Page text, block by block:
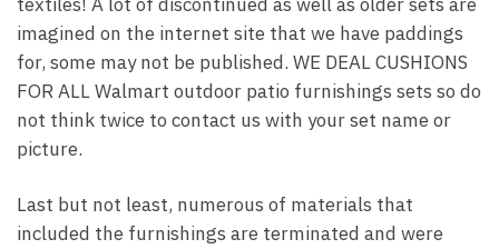
imagined on the internet site that we have paddings
for, some may not be published. WE DEAL CUSHIONS
FOR ALL Walmart outdoor patio furnishings sets so do
not think twice to contact us with your set name or
picture.
Last but not least, numerous of materials that
included the furnishings are terminated and were